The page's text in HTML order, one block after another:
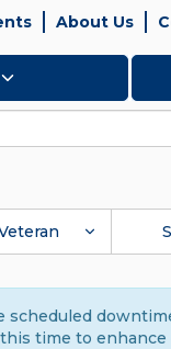
About Us
scheduled
time to